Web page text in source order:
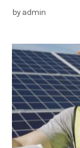
byadmin